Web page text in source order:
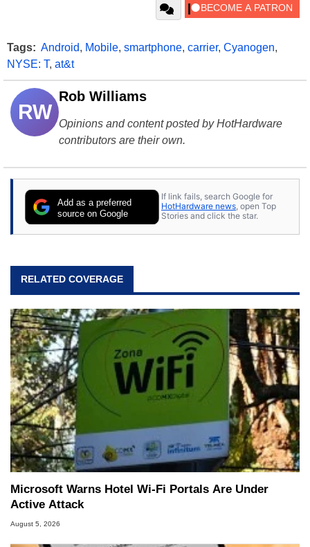
Tags: Android, Mobile, smartphone, carrier, Cyanogen,
NYSE: T, at&t
RW
Rob Williams
Opinions and content posted by HotHardware
contributors are their own.
Add as a preferred
source on Google
If link fails, search Google for
HotHardware news, open Top
Stories and click the star.
RELATED COVERAGE
Microsoft Warns Hotel Wi-Fi Portals Are Under
Active Attack
August 5, 2026